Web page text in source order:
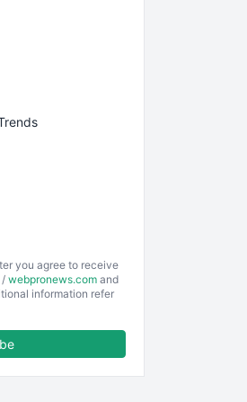
you agree to receive
/ webpronews.com and
information refer